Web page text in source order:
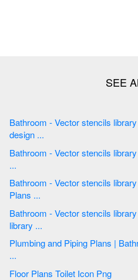
Bathroom - Vector stencils library | RCP - Prototype bathroom
design ...
Bathroom - Vector stencils library | Design elements - Bathroom
...
Bathroom - Vector stencils library | Flat plumbing plan | Floor
Plans ...
Bathroom - Vector stencils library | Bathroom - Vector stencils
library ...
Plumbing and Piping Plans | Bathroom - Vector stencils library
...
Floor Plans Toilet Icon Png